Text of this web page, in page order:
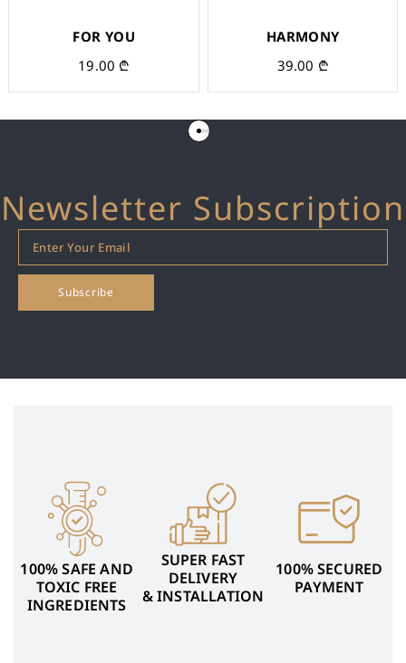
FOR YOU
19.00 ₾
HARMONY
39.00 ₾
Newsletter Subscription
100% SAFE AND
TOXIC FREE
INGREDIENTS
SUPER FAST
DELIVERY
& INSTALLATION
100% SECURED
PAYMENT